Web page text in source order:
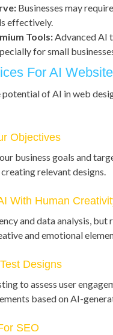
Businesses may
effectively.
Tools:Advanced AI
for small
For AI
potential of AI in web
Objectives
business goals and
relevant designs.
With Human
and data analysis, but
and emotional
Designs
to assess user
based on AI-
SEO